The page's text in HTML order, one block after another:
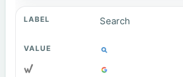
Search